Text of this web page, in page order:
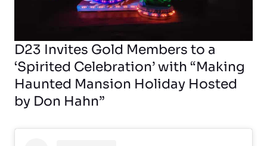
D23 Invites Gold Members to a
‘Spirited Celebration’ with “Making
Haunted Mansion Holiday Hosted
by Don Hahn”